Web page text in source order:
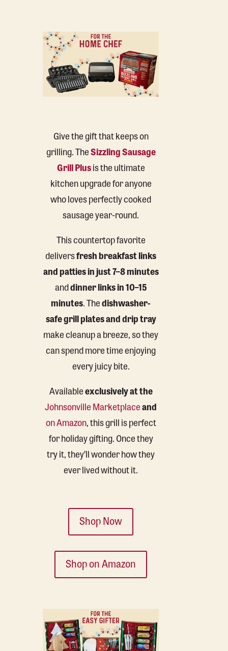
Give the gift that keeps on
grilling. TheSizzling Sausage
Grill Plusis the ultimate
kitchen upgrade for anyone
who loves perfectly cooked
sausage year-round.
This countertop favorite
deliversfresh breakfast links
and patties in just 7–8 minutes
anddinner links in 10–15
minutes. Thedishwasher-
safe grill plates and drip tray
make cleanup a breeze, so they
can spend more time enjoying
every juicy bite.
Availableexclusively at the
Johnsonville Marketplaceand
on Amazon, this grill is perfect
for holiday gifting. Once they
try it, they’ll wonder how they
ever lived without it.
Shop Now
Shop on Amazon